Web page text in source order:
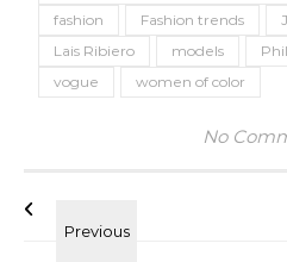
fashion Fashion trends
Lais Ribiero
models
vogue
women of color
No